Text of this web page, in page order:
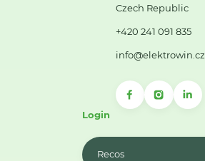
Czech Republic
+420 241 091 835
info@elektrowin.cz
Login
Recos